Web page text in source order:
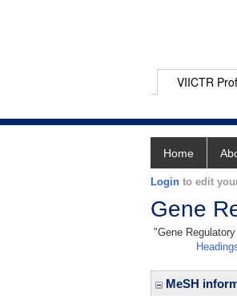
VIICTR
Home
Login to edit
Gene
"Gene
MeSH